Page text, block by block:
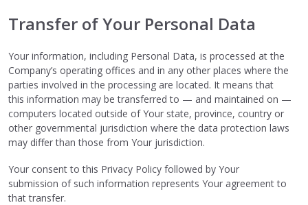
Transfer of Your Personal Data
Your information, including Personal Data, is processed at the
Company’s operating offices and in any other places where the
parties involved in the processing are located. It means that
this information may be transferred to — and maintained on —
computers located outside of Your state, province, country or
other governmental jurisdiction where the data protection laws
may differ than those from Your jurisdiction.
Your consent to this Privacy Policy followed by Your
submission of such information represents Your agreement to
that transfer.